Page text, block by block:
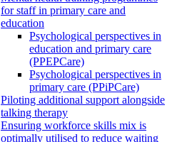
for staff in primary care and
education
Psychological perspectives in
education and primary care
(PPEPCare)
Psychological perspectives in
primary care (PPiPCare)
Piloting additional support alongside
talking therapy
Ensuring workforce skills mix is
optimally utilised to reduce waiting